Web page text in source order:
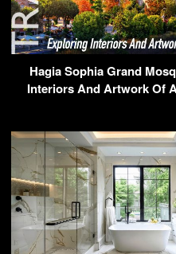
Hagia Sophia Grand
Interiors And Artwork Of